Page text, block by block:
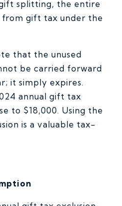
splitting, the entire
from gift tax under the
that the unused
be carried forward
it simply expires.
annual gift tax
to $18,000. Using the
is a valuable tax-